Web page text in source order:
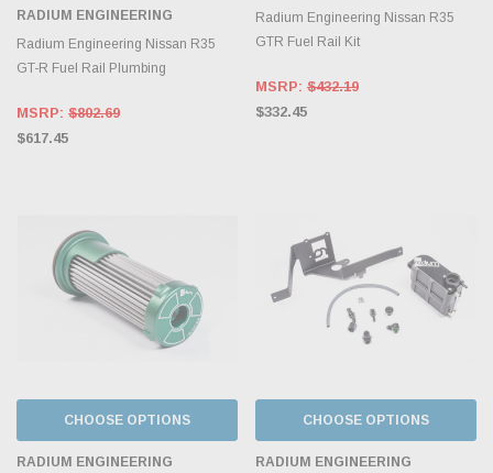
RADIUM ENGINEERING
Radium Engineering Nissan R35
GT-R Fuel Rail Plumbing
MSRP: $802.69
$617.45
Radium Engineering Nissan R35
GTR Fuel Rail Kit
MSRP: $432.19
$332.45
CHOOSE OPTIONS
RADIUM ENGINEERING
CHOOSE OPTIONS
RADIUM ENGINEERING